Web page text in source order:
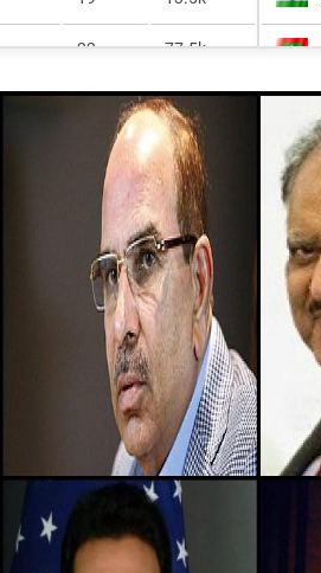
22 77.5k
54 1.7k
252.3k
1.2k
61.6k
86 28.6k
869.4k
<1k
<1k
397 1.8k
404 10.8k